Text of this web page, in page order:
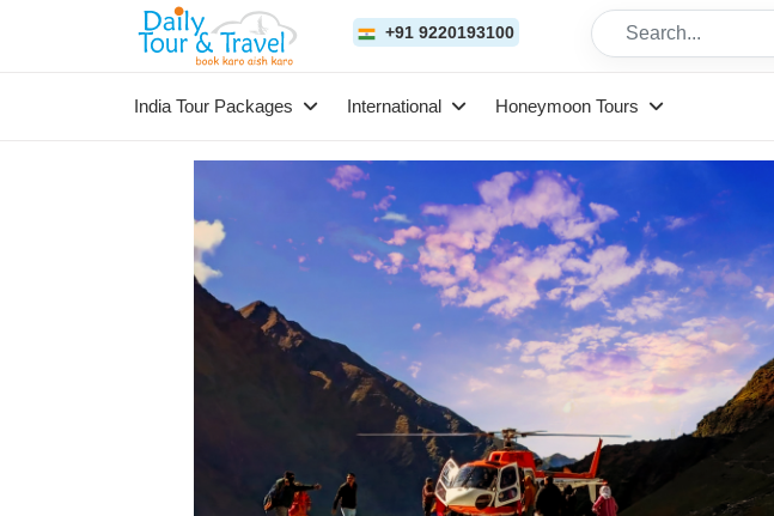
+91 9220193100 Search...
India Tour Packages International Honeymoon Tours